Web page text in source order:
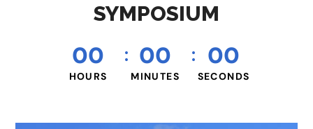
SYMPOSIUM
00
HOURS
00
MINUTES
00
SECONDS